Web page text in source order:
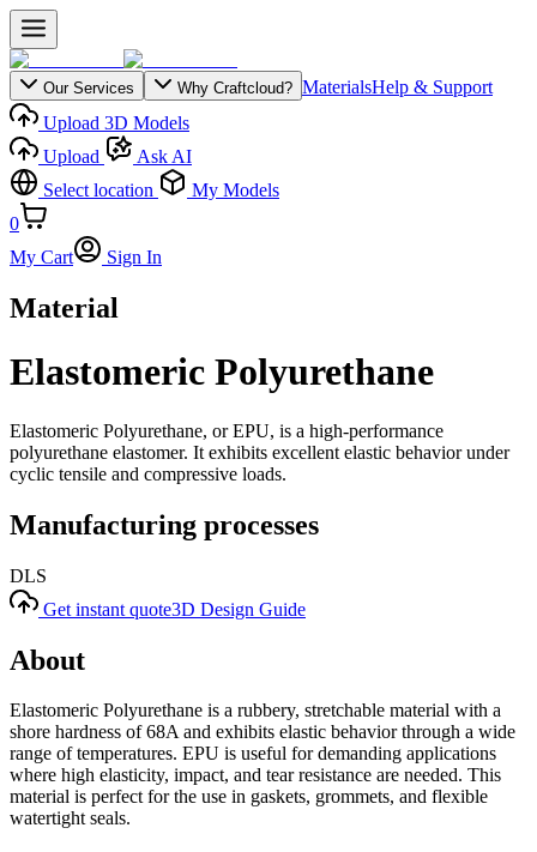
Our Services Why Craftcloud? MaterialsHelp & Support
Upload 3D Models
Upload
Ask AI
Select location
My Models
0
My Cart
Sign In
Material
Elastomeric Polyurethane
Elastomeric Polyurethane, or EPU, is a high-performance
polyurethane elastomer. It exhibits excellent elastic behavior under
cyclic tensile and compressive loads.
Manufacturing processes
DLS
Get instant quote3D Design Guide
About
Elastomeric Polyurethane is a rubbery, stretchable material with a
shore hardness of 68A and exhibits elastic behavior through a wide
range of temperatures. EPU is useful for demanding applications
where high elasticity, impact, and tear resistance are needed. This
material is perfect for the use in gaskets, grommets, and flexible
watertight seals.